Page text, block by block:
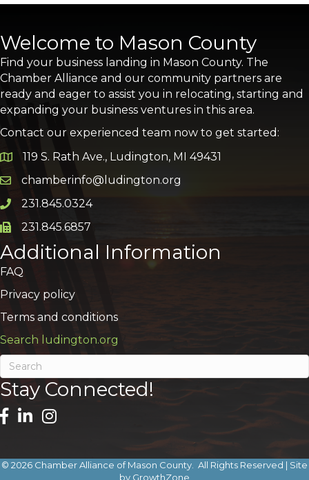
Welcome to Mason County
Find your business landing in Mason County. The
Chamber Alliance and our community partners are
ready and eager to assist you in relocating, starting and
expanding your business ventures in this area.
Contact our experienced team now to get started:
Google Map
119 S. Rath Ave., Ludington, MI 49431
Email icon and link
chamberinfo@ludington.org
Phone icon and link
231.845.0324
Phone icon and link
231.845.6857
Additional Information
FAQ
Privacy policy
Terms and conditions
Search ludington.org
Stay Connected!
© 2026 Chamber Alliance of Mason County. All Rights Reserved | Site
by GrowthZone